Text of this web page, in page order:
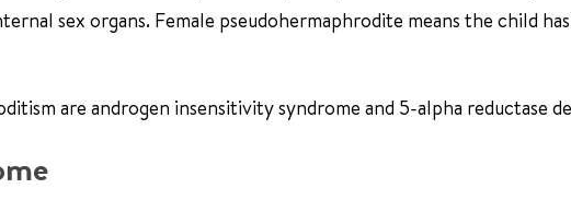
sex organs. Female pseudohermaphrodite means the child
are androgen insensitivity syndrome and 5-alpha reductase